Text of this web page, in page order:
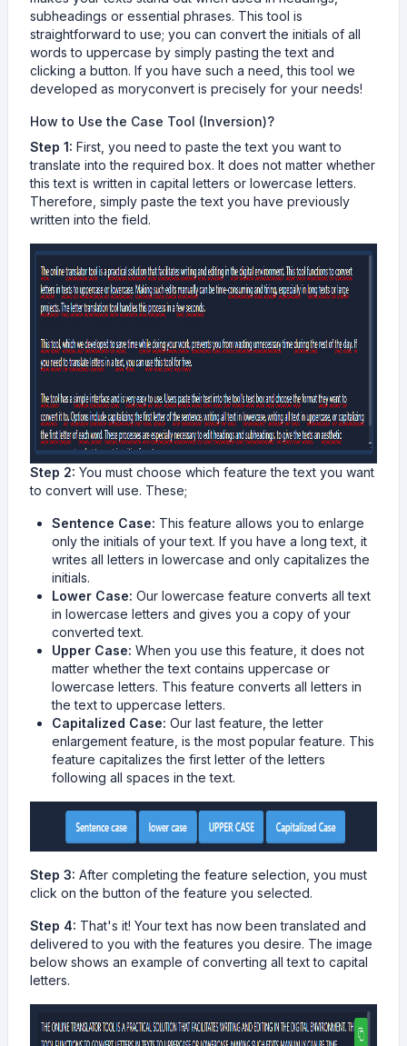
subheadings or essential phrases. This tool is
straightforward to use; you can convert the initials of all
words to uppercase by simply pasting the text and
clicking a button. If you have such a need, this tool we
developed as moryconvert is precisely for your needs!
How to Use the Case Tool (Inversion)?
Step 1: First, you need to paste the text you want to
translate into the required box. It does not matter whether
this text is written in capital letters or lowercase letters.
Therefore, simply paste the text you have previously
written into the field.
Step 2: You must choose which feature the text you want
to convert will use. These;
Sentence Case: This feature allows you to enlarge
only the initials of your text. If you have a long text, it
writes all letters in lowercase and only capitalizes the
initials.
Lower Case: Our lowercase feature converts all text
in lowercase letters and gives you a copy of your
converted text.
Upper Case: When you use this feature, it does not
matter whether the text contains uppercase or
lowercase letters. This feature converts all letters in
the text to uppercase letters.
Capitalized Case: Our last feature, the letter
enlargement feature, is the most popular feature. This
feature capitalizes the first letter of the letters
following all spaces in the text.
Step 3: After completing the feature selection, you must
click on the button of the feature you selected.
Step 4: That's it! Your text has now been translated and
delivered to you with the features you desire. The image
below shows an example of converting all text to capital
letters.